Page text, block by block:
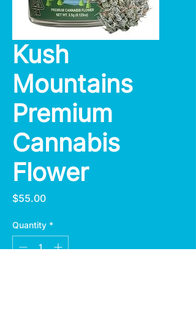
Kush
Mountains
Premium
Cannabis
Flower
$55.00Price
Quantity *